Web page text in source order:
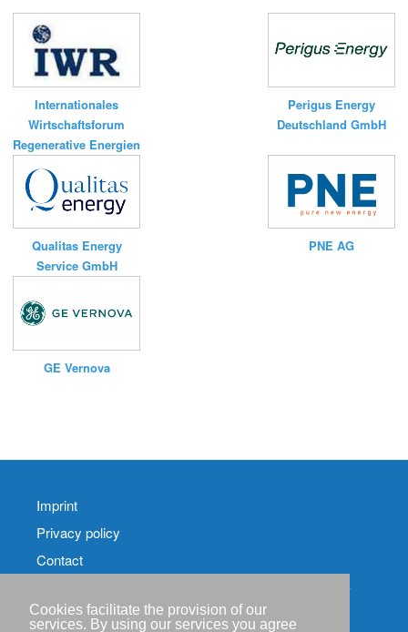
Cookies facilitate the provision of our
services. By using our services you agree
Internationales
Wirtschaftsforum
Regenerative Energien
Perigus Energy
Deutschland GmbH
Qualitas Energy
Service GmbH
PNE AG
GE Vernova
Imprint
Privacy policy
Contact
RSS-
Feed RenewableEnergyIndustry-News